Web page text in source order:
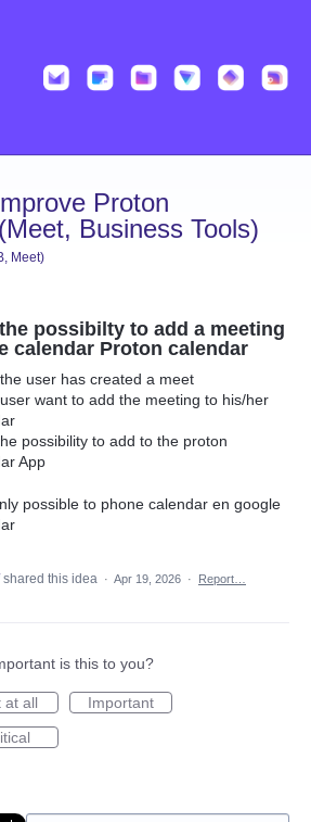
Proton
Business Tools)
Meet)
possibilty to add a meeting
calendar Proton calendar
user has created a meet
want to add the meeting to his/her
possibility to add to the proton
App
possible to phone calendar en google
shared this idea · Apr 19, 2026 · Report…
is this to you?
at all
Important